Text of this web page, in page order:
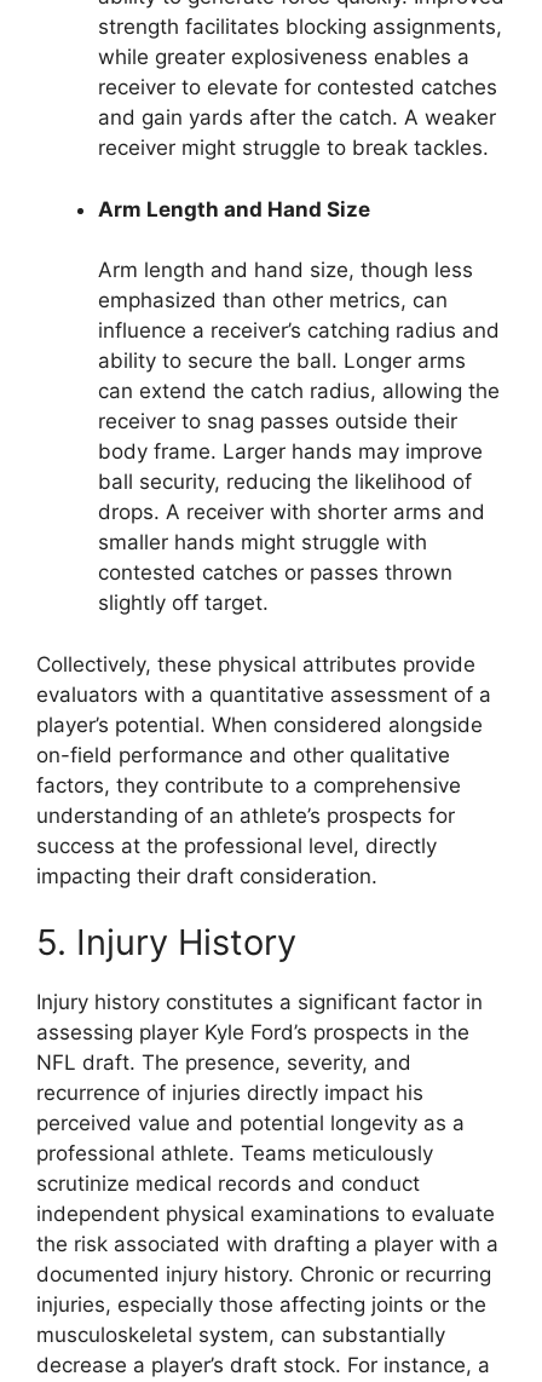
strength facilitates blocking assignments,
while greater explosiveness enables a
receiver to elevate for contested catches
and gain yards after the catch. A weaker
receiver might struggle to break tackles.
Arm Length and Hand Size
Arm length and hand size, though less
emphasized than other metrics, can
influence a receiver’s catching radius and
ability to secure the ball. Longer arms
can extend the catch radius, allowing the
receiver to snag passes outside their
body frame. Larger hands may improve
ball security, reducing the likelihood of
drops. A receiver with shorter arms and
smaller hands might struggle with
contested catches or passes thrown
slightly off target.
Collectively, these physical attributes provide
evaluators with a quantitative assessment of a
player’s potential. When considered alongside
on-field performance and other qualitative
factors, they contribute to a comprehensive
understanding of an athlete’s prospects for
success at the professional level, directly
impacting their draft consideration.
5. Injury History
Injury history constitutes a significant factor in
assessing player Kyle Ford’s prospects in the
NFL draft. The presence, severity, and
recurrence of injuries directly impact his
perceived value and potential longevity as a
professional athlete. Teams meticulously
scrutinize medical records and conduct
independent physical examinations to evaluate
the risk associated with drafting a player with a
documented injury history. Chronic or recurring
injuries, especially those affecting joints or the
musculoskeletal system, can substantially
decrease a player’s draft stock. For instance, a